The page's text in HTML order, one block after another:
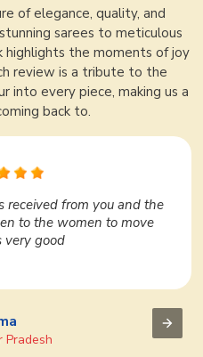
of elegance, quality, and
sarees to meticulous
highlights the moments of joy
review is a tribute to the
into every piece, making us a
back to.
is very nice. I liked it
variety under one roof.
products from them. If